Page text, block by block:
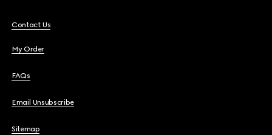
Contact Us
My Order
FAQs
Email Unsubscribe
Sitemap